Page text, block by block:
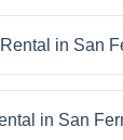
in San
in San